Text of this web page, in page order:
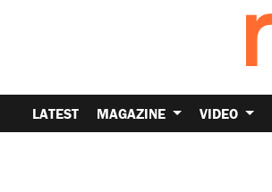
LATEST MAGAZINE VIDEO